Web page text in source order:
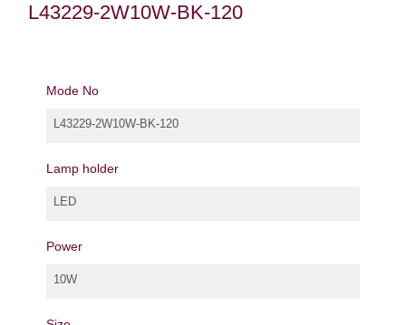
L43229-2W10W-BK-120
Mode No
L43229-2W10W-BK-120
Lamp holder
LED
Power
10W